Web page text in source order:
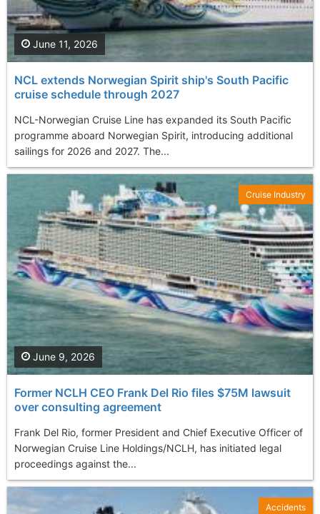
NCL extends Norwegian Spirit ship's South Pacific
cruise schedule through 2027
NCL-Norwegian Cruise Line has expanded its South Pacific
programme aboard Norwegian Spirit, introducing additional
sailings for 2026 and 2027. The...
June 11, 2026
Former NCLH CEO Frank Del Rio files $75M lawsuit
over consulting agreement
Frank Del Rio, former President and Chief Executive Officer of
Norwegian Cruise Line Holdings/NCLH, has initiated legal
proceedings against the...
June 9, 2026
Cruise Industry
Accidents